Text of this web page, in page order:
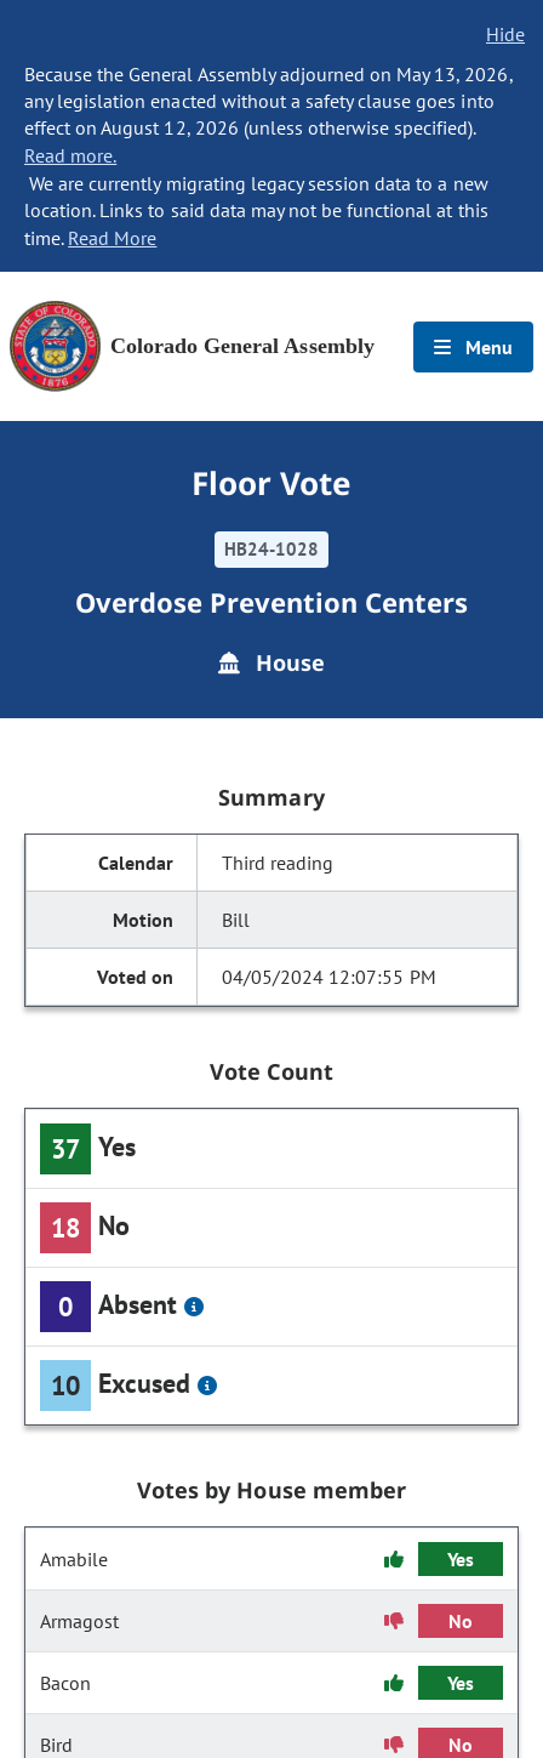
Hide
Because the General Assembly adjourned on May 13, 2026,
any legislation enacted without a safety clause goes into
effect on August 12, 2026 (unless otherwise specified).
Read more.
We are currently migrating legacy session data to a new
location. Links to said data may not be functional at this
time. Read More
Colorado General Assembly Menu
Floor Vote
HB24-1028
Overdose Prevention Centers
House
Summary
Third reading
Bill
04/05/2024 12:07:55 PM
Vote Count
37 Yes
18 No
0 Absent
10 Excused
Votes by House member
Amabile Yes
Armagost No
Bacon Yes
Bird No